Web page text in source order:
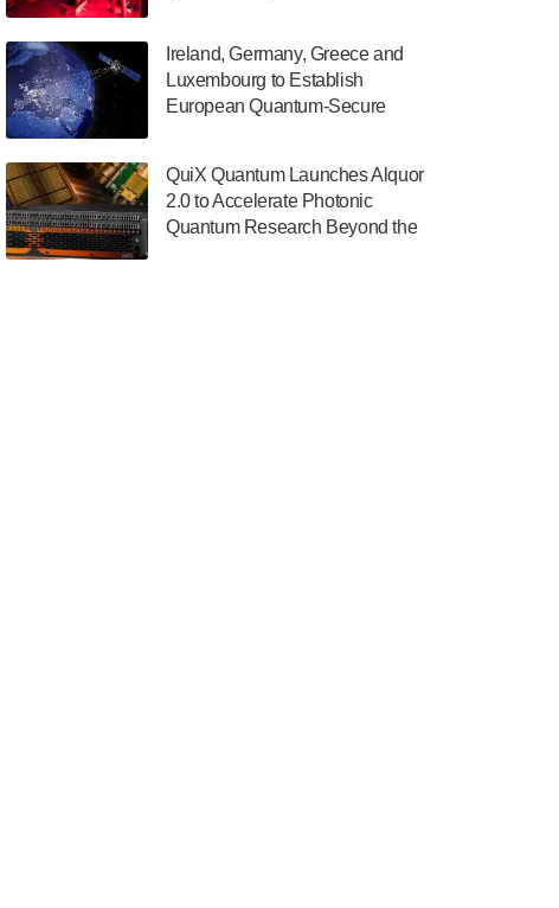
a $500,000 Consortium Accelerator Award
through the US Department of Commerce’s
Economic Development…
July 30, 2024
A senior vice president at IonQ recently
revealed some technical details about the
IonQ Tempo quantum system: Tempo will
be IonQ's first system to…
Ireland, Germany, Greece and
Luxembourg to Establish
European Quantum-Secure
Project
QuiX Quantum Launches Alquor
2.0 to Accelerate Photonic
Quantum Research Beyond the